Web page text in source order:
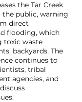
the Tar Creek
public, warning
direct
flooding, which
toxic waste
backyards. The
continues to
tribal
agencies, and